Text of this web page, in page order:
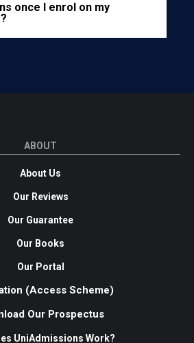
once I enrol on my
ABOUT
About Us
Our Reviews
Our Guarantee
Our Books
Our Portal
(Access Scheme)
Our Prospectus
UniAdmissions Work?